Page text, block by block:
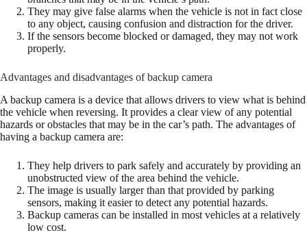
They may give false alarms when the vehicle is not in fact close
to any object, causing confusion and distraction for the driver.
If the sensors become blocked or damaged, they may not work
properly.
Advantages and disadvantages of backup camera
A backup camera is a device that allows drivers to view what is behind
the vehicle when reversing. It provides a clear view of any potential
hazards or obstacles that may be in the car’s path. The advantages of
having a backup camera are:
They help drivers to park safely and accurately by providing an
unobstructed view of the area behind the vehicle.
The image is usually larger than that provided by parking
sensors, making it easier to detect any potential hazards.
Backup cameras can be installed in most vehicles at a relatively
low cost.